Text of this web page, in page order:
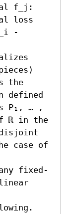
f_j:
loss
-
the
defined
P₁, … ,
ℝ in the
case of
fixed-